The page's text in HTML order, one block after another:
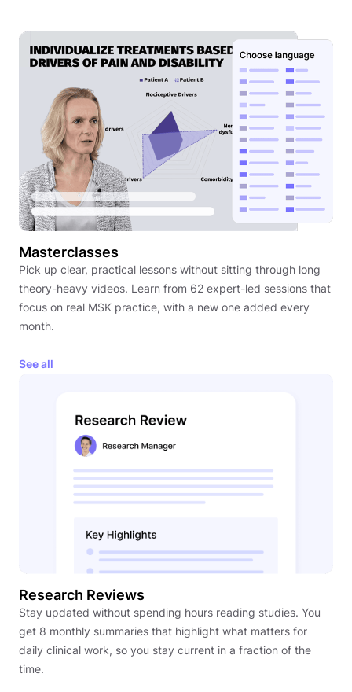
Masterclasses
Pick up clear, practical lessons without sitting through long
theory-heavy videos. Learn from 62 expert-led sessions that
focus on real MSK practice, with a new one added every
month.
See all
Research Reviews
Stay updated without spending hours reading studies. You
get 8 monthly summaries that highlight what matters for
daily clinical work, so you stay current in a fraction of the
time.